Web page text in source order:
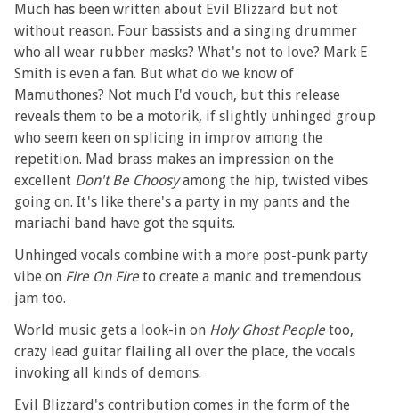
Much has been written about Evil Blizzard but not
without reason. Four bassists and a singing drummer
who all wear rubber masks? What's not to love? Mark E
Smith is even a fan. But what do we know of
Mamuthones? Not much I'd vouch, but this release
reveals them to be a motorik, if slightly unhinged group
who seem keen on splicing in improv among the
repetition. Mad brass makes an impression on the
excellent Don't Be Choosyamong the hip, twisted vibes
going on. It's like there's a party in my pants and the
mariachi band have got the squits.
Unhinged vocals combine with a more post-punk party
vibe on Fire On Fire to create a manic and tremendous
jam too.
World music gets a look-in on Holy Ghost People too,
crazy lead guitar flailing all over the place, the vocals
invoking all kinds of demons.
Evil Blizzard's contribution comes in the form of the